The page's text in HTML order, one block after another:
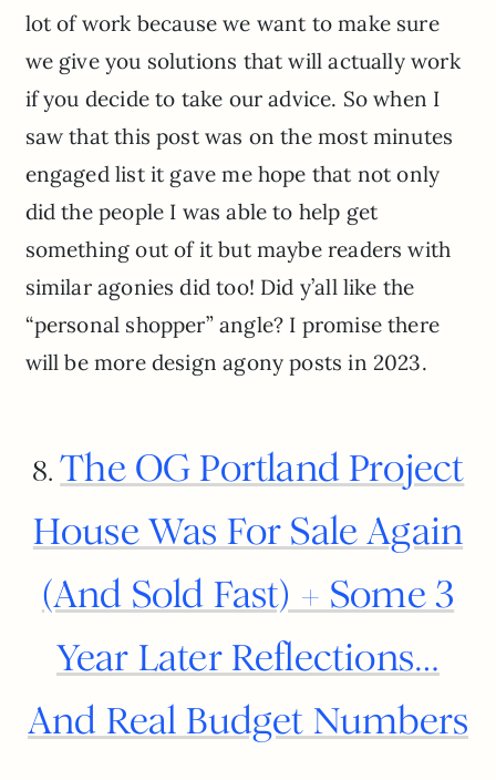
lot of work because we want to make sure
we give you solutions that will actually work
if you decide to take our advice. So when I
saw that this post was on the most minutes
engaged list it gave me hope that not only
did the people I was able to help get
something out of it but maybe readers with
similar agonies did too! Did y’all like the
“personal shopper” angle? I promise there
will be more design agony posts in 2023.
8.The OG Portland Project
House Was For Sale Again
(And Sold Fast) + Some 3
Year Later Reflections…
And Real Budget Numbers